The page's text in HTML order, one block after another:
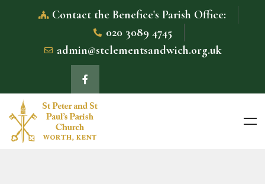
Contact the Benefice's Parish Office:
020 3089 4745
admin@stclementsandwich.org.uk